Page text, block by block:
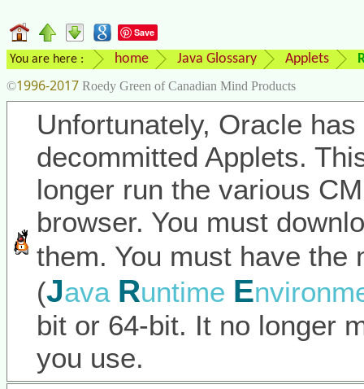
Save
You are here : home Java Glossary Applets
©1996-2017 Roedy Green of Canadian Mind Products
Unfortunately, Oracle
decommitted Applets.
longer run the various
browser. You must
them. You must have
(Java Runtime E
bit or 64-bit. It no longer
you use.